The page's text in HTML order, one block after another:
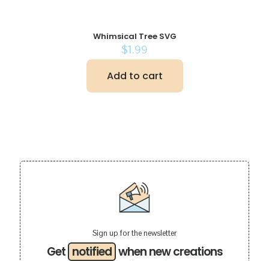
Whimsical Tree SVG
$1.99
Add to cart
Get notified when new creations
Sign up for the newsletter